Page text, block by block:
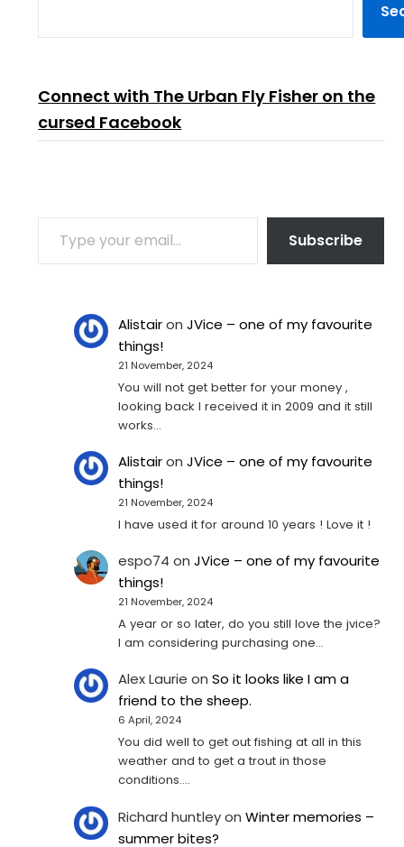
Connect with The Urban Fly Fisher on the
cursed Facebook
TYPE YOUR EMAIL…
Subscribe
AlistaironJVice – one of my favourite
things!
21 November, 2024
You will not get better for your money ,
looking back I received it in 2009 and it still
works…
AlistaironJVice – one of my favourite
things!
21 November, 2024
I have used it for around 10 years ! Love it !
espo74 onJVice – one of my favourite
things!
21 November, 2024
A year or so later, do you still love the jvice?
I am considering purchasing one...
Alex Laurie onSo it looks like I am a
friend to the sheep.
6 April, 2024
You did well to get out fishing at all in this
weather and to get a trout in those
conditions.…
Richard huntleyonWinter memories –
summer bites?